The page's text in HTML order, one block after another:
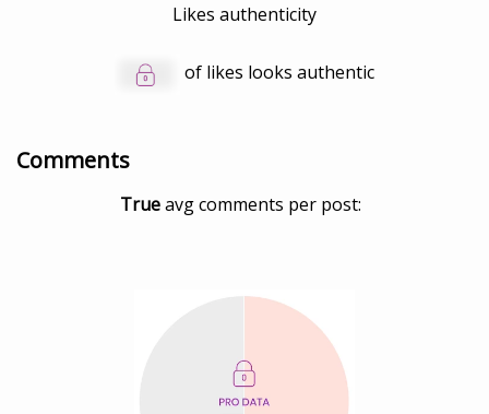
Likes authenticity
of likes looks authentic
Comments
Trueavg comments per post: